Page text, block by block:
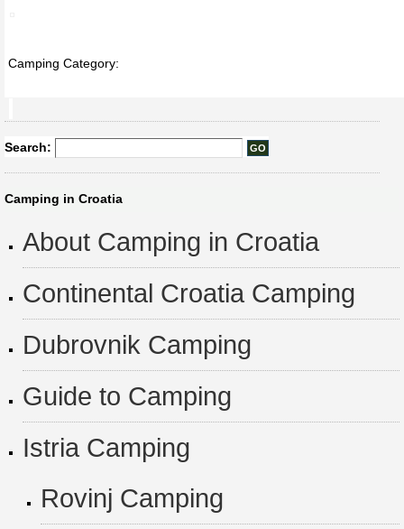
Camping Category:
Search:
Camping in Croatia
About Camping in Croatia
Continental Croatia Camping
Dubrovnik Camping
Guide to Camping
Istria Camping
Rovinj Camping